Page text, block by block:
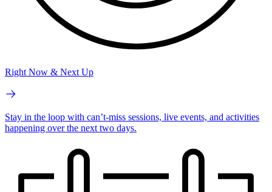
Right Now & Next Up
Stay in the loop with can’t-miss sessions, live events, and activities
happening over the next two days.